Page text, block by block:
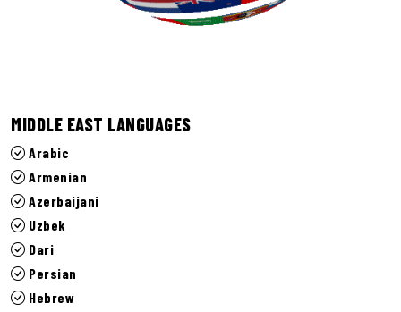
MIDDLE EAST LANGUAGES
Arabic
Armenian
Azerbaijani
Uzbek
Dari
Persian
Hebrew